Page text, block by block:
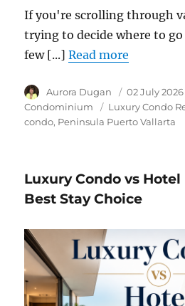
If you're scrolling through
trying to decide where to go
few [...]Read more
Author
Aurora Dugan
Posted
on
02 July 2026
Condominium
Tags
Luxury Condo
condo Peninsula Puerto Vallarta
Luxury Condo vs
Best Stay Choice